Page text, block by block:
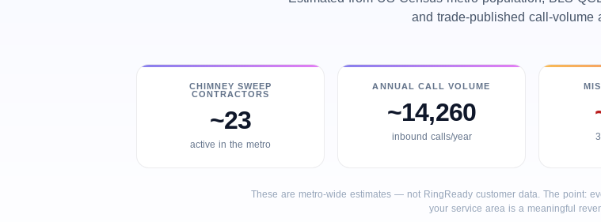
and trade-published call-volume
CHIMNEY SWEEP
CONTRACTORS
~23
active in the metro
ANNUAL CALL VOLUME
~14,260
inbound calls/year
These are metro-wide estimates — not RingReady customer data. The point:
your service area is a meaningful